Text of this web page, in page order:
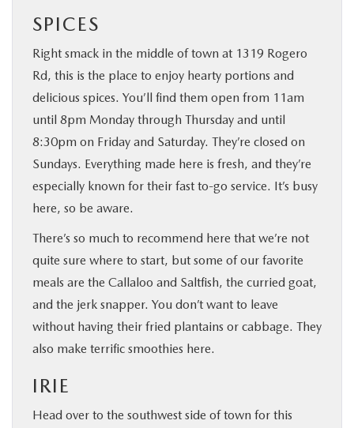
SPICES
Right smack in the middle of town at 1319 Rogero
Rd, this is the place to enjoy hearty portions and
delicious spices. You’ll find them open from 11am
until 8pm Monday through Thursday and until
8:30pm on Friday and Saturday. They’re closed on
Sundays. Everything made here is fresh, and they’re
especially known for their fast to-go service. It’s busy
here, so be aware.
There’s so much to recommend here that we’re not
quite sure where to start, but some of our favorite
meals are the Callaloo and Saltfish, the curried goat,
and the jerk snapper. You don’t want to leave
without having their fried plantains or cabbage. They
also make terrific smoothies here.
IRIE
Head over to the southwest side of town for this